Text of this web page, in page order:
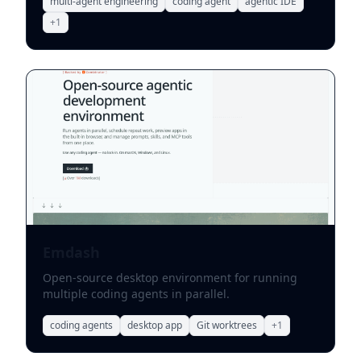
+1
Open-source desktop environment for running
multiple coding agents in parallel.
coding agents desktop app Git worktrees +1